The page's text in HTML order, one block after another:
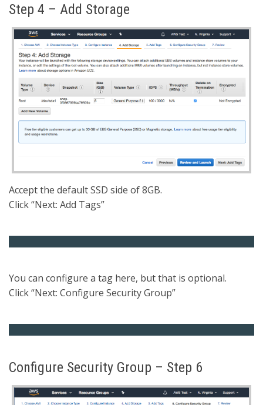
Step 4 – Add Storage
Accept the default SSD side of 8GB.
Click “Next: Add Tags”
You can configure a tag here, but that is optional.
Click “Next: Configure Security Group”
Configure Security Group – Step 6